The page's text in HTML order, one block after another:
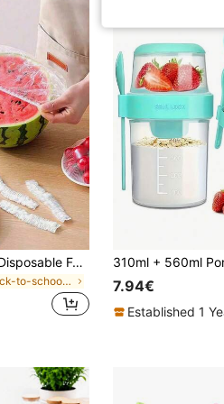
200/100/50/1pc Disposable Food Cling Film Covers, Shower Head Covers, Multi-Purpose Disposable Shrink Bags, Disposable Shoe Covers, Thickened Kitchen Cling Film, Household Refrigerator Food Preservation Covers, Elastic Stretch Covers, Daily Use
in Back-to-school essentials Kitchen Storage & Org 7.94€
Established 1